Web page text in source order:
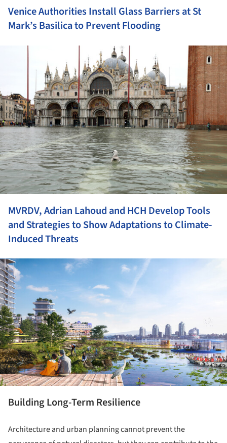
Venice Authorities Install Glass Barriers at St
Mark’s Basilica to Prevent Flooding
MVRDV, Adrian Lahoud and HCH Develop Tools
and Strategies to Show Adaptations to Climate-
Induced Threats
Building Long-Term Resilience
Architecture and urban planning cannot prevent the